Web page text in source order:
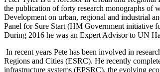
the publication of forty research monographs of
Development on urban, regional and industrial
Panel for Sure Start (HM Government initiative
During 2016 he was an Expert Advisor to UN
In recent years Pete has been involved in
Regions and Cities (ESRC). He recently
infrastructure systems (EPSRC), the evolving